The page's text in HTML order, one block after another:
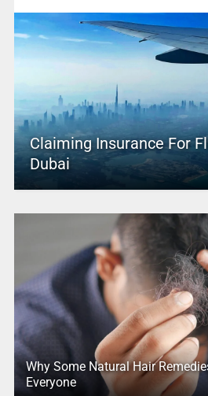
Claiming Insurance For
Dubai
Why Some Natural Hair
Everyone